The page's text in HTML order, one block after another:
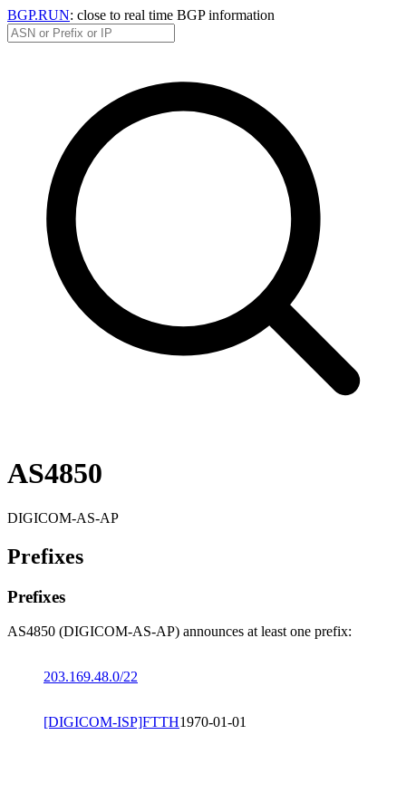
BGP.RUN: close to real time BGP information
AS4850
DIGICOM-AS-AP
Prefixes
Prefixes
AS4850 (DIGICOM-AS-AP) announces at least one prefix:
203.169.48.0/22
[DIGICOM-ISP]FTTH1970-01-01